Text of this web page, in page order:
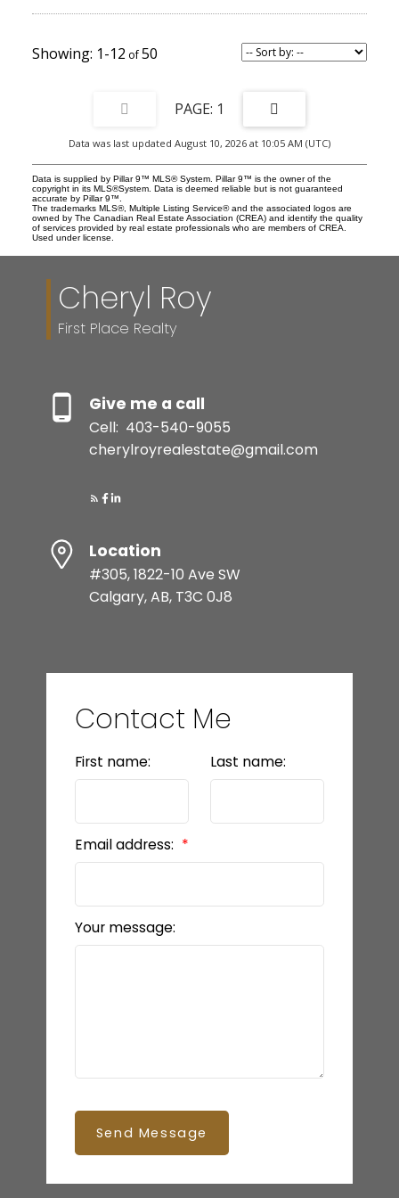
privacy, and retain heat during chilly evenings. The upper level
closet. Luxury finished run throughout, with beautiful tile work,
lighting fixtures, and built in cabinetry. The rest of the upper level
closets and there is an additional full bathroom upstairs. Beyond
the craftmanship and elegance of the home, it is also in one of the
most desirable pockets of Calgary, steps away from cafes,
restaurants, and River Park. Truly combining the best of all worlds,
this is a property that will complement and enhance a luxurious
lifestyle. Book a showing today to come experience brownstone
style living in Calgary!
1-12 50
1
Data was last updated August 10, 2026 at 10:05 AM (UTC)
Data is supplied by Pillar 9™ MLS® System. Pillar 9™ is the owner of the
copyright in its MLS®System. Data is deemed reliable but is not guaranteed
accurate by Pillar 9™.
The trademarks MLS®, Multiple Listing Service® and the associated logos are
owned by The Canadian Real Estate Association (CREA) and identify the quality
of services provided by real estate professionals who are members of CREA.
Used under license.
Cheryl Roy
First Place Realty
Give me a call
Cell: 403-540-9055
cherylroyrealestate@gmail.com
Location
#305, 1822-10 Ave SW
Calgary, AB, T3C 0J8
Contact Me
First name: Last name:
Email address:
Your message:
Send Message